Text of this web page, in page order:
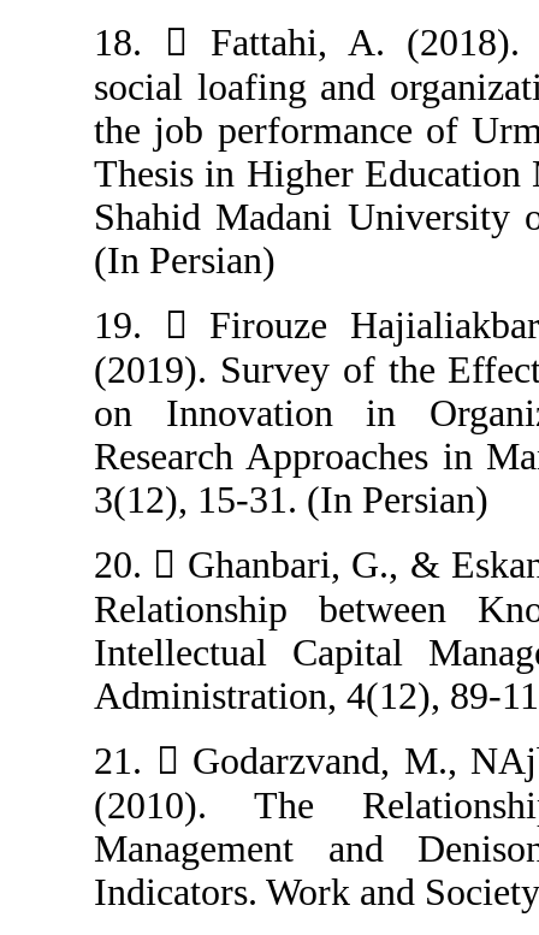
18.  Fattahi,
social loafing
the job
Thesis in
Shahid
19.  Firouze
(2019). Survey
on
Research
3(12), 15-31.
20. 
Relationship
Intellectual
Administration,
21. 
(2010). The
Management
Indicators.